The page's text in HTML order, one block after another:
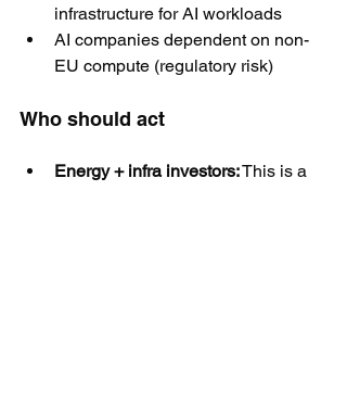
infrastructure for AI workloads
AI companies dependent on non-
EU compute (regulatory risk)
Who should act
Energy + infra investors: This is a